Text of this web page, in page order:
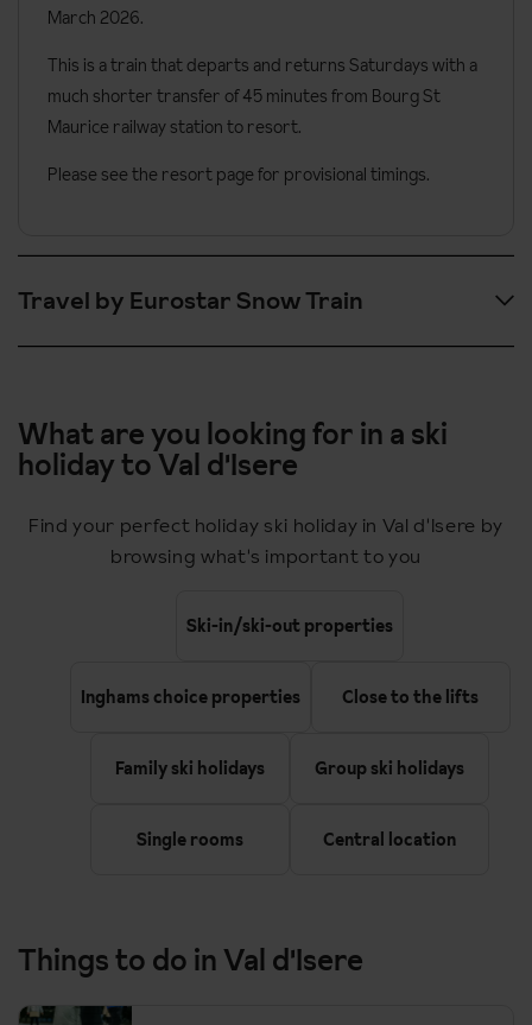
March 2026.
This is a train that departs and returns Saturdays with a
much shorter transfer of 45 minutes from Bourg St
Maurice railway station to resort.
Please see the resort page for provisional timings.
Travel by Eurostar Snow Train
Outbound timings are as follows.
09:01
London St Pancras
11:24 Lille Europe
Lille Europe
17:45 Bourg St Maurice
Upon arrival you meet you transfer up to Val d'Isere (45
20:00
What are you looking for in a ski
holiday to Val d'Isere
Find your perfect holiday ski holiday in Val d'Isere by
browsing what's important to you
Ski-in/ski-out properties
Inghams choice properties Close to the lifts
Family ski holidays Group ski holidays
Single rooms Central location
Things to do in Val d'Isere